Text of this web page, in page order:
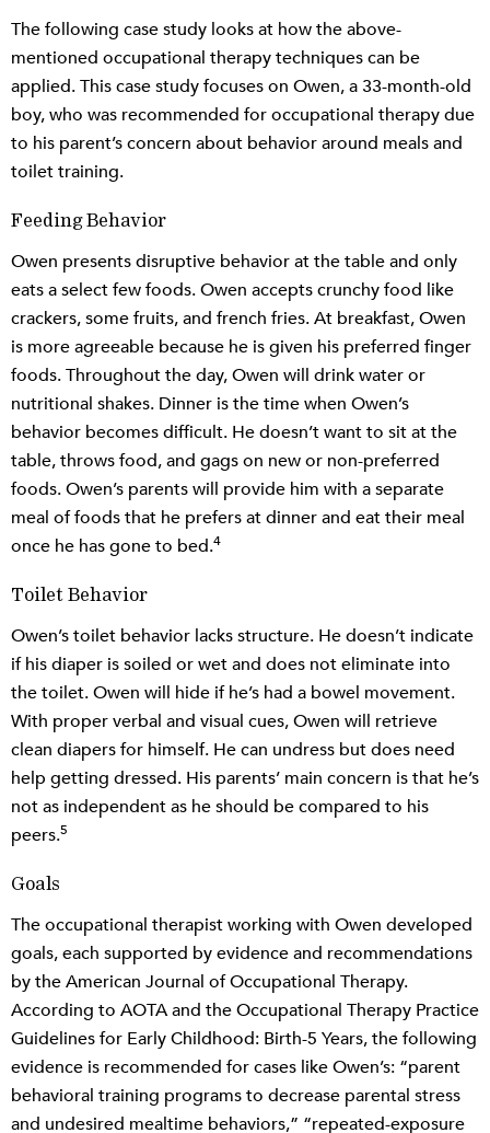
The following case study looks at how the above-
mentioned occupational therapy techniques can be
applied. This case study focuses on Owen, a 33-month-old
boy, who was recommended for occupational therapy due
to his parent’s concern about behavior around meals and
toilet training.
Feeding Behavior
Owen presents disruptive behavior at the table and only
eats a select few foods. Owen accepts crunchy food like
crackers, some fruits, and french fries. At breakfast, Owen
is more agreeable because he is given his preferred finger
foods. Throughout the day, Owen will drink water or
nutritional shakes. Dinner is the time when Owen’s
behavior becomes difficult. He doesn’t want to sit at the
table, throws food, and gags on new or non-preferred
foods. Owen’s parents will provide him with a separate
meal of foods that he prefers at dinner and eat their meal
once he has gone to bed.4
Toilet Behavior
Owen’s toilet behavior lacks structure. He doesn’t indicate
if his diaper is soiled or wet and does not eliminate into
the toilet. Owen will hide if he’s had a bowel movement.
With proper verbal and visual cues, Owen will retrieve
clean diapers for himself. He can undress but does need
help getting dressed. His parents’ main concern is that he’s
not as independent as he should be compared to his
peers.5
Goals
The occupational therapist working with Owen developed
goals, each supported by evidence and recommendations
by the American Journal of Occupational Therapy.
According to AOTA and the Occupational Therapy Practice
Guidelines for Early Childhood: Birth-5 Years, the following
evidence is recommended for cases like Owen’s: “parent
behavioral training programs to decrease parental stress
and undesired mealtime behaviors,” “repeated-exposure